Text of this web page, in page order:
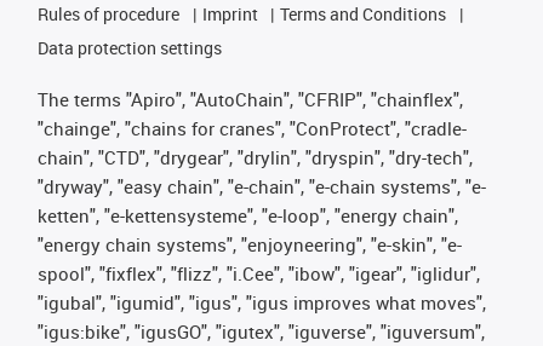
Rules of procedure
Imprint
Terms and Conditions
Data protection settings
The terms "Apiro", "AutoChain", "CFRIP", "chainflex",
"chainge", "chains for cranes", "ConProtect", "cradle-
chain", "CTD", "drygear", "drylin", "dryspin", "dry-tech",
"dryway", "easy chain", "e-chain", "e-chain systems", "e-
ketten", "e-kettensysteme", "e-loop", "energy chain",
"energy chain systems", "enjoyneering", "e-skin", "e-
spool", "fixflex", "flizz", "i.Cee", "ibow", "igear", "iglidur",
"igubal", "igumid", "igus", "igus improves what moves",
"igus:bike", "igusGO", "igutex", "iguverse", "iguversum",